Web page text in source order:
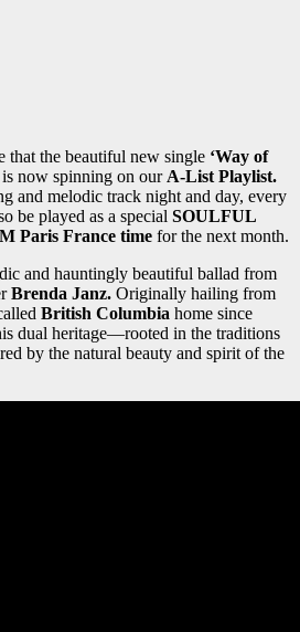
that the beautiful new single ‘Way of
is now spinning on our A-List Playlist.
and melodic track night and day, every
be played as a special SOULFUL
Paris France time for the next month.
and hauntingly beautiful ballad from
Brenda Janz. Originally hailing from
British Columbia home since
dual heritage—rooted in the traditions
by the natural beauty and spirit of the